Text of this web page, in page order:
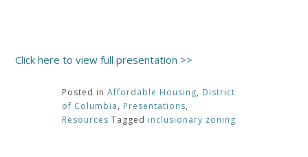
Click here to view full presentation >>
Posted in Affordable Housing, District
of Columbia, Presentations,
Resources Tagged inclusionary zoning